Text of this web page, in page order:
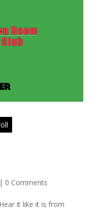
| 0 Comments
it like it is from